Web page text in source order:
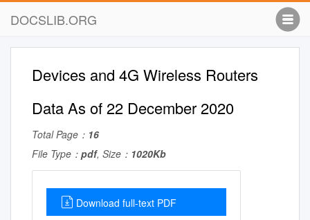
DOCSLIB.ORG
Devices and 4G Wireless Routers
Data As of 22 December 2020
Total Page： 16
File Type： pdf, Size： 1020Kb
Download full-text PDF